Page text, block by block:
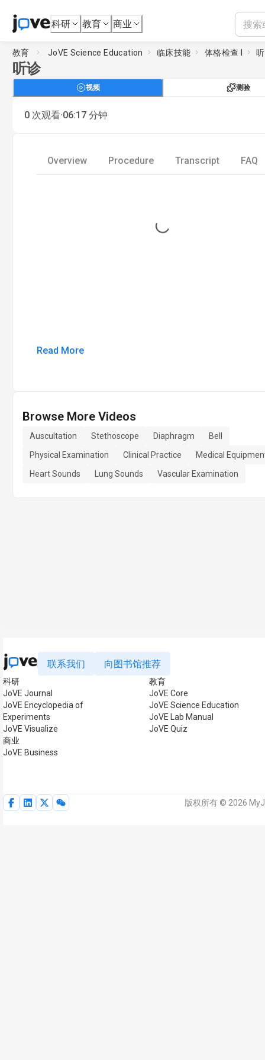
科研 教育 商业
教育 JoVE Science Education 临床技能 体格检查 I
听诊
视频 测验
0 次观看·06:17 分钟
Overview Procedure Transcript FAQ
Loading...
Read More
Browse More Videos
Auscultation Stethoscope Diaphragm
Bell
Physical Examination
Clinical Practice
Medical
Heart Sounds
Lung Sounds Vascular Examination
联系我们 向图书馆推荐
科研
JoVE Journal
JoVE Encyclopedia of
Experiments
JoVE Visualize
商业
JoVE Business
教育
JoVE Core
JoVE Science Education
JoVE Lab Manual
JoVE Quiz
版权所有 © 2026